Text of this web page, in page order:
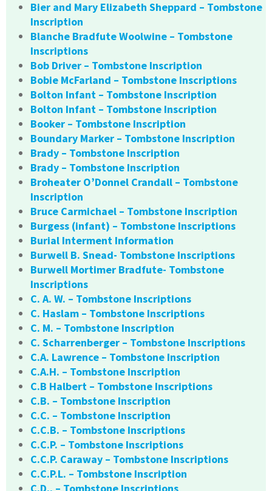
Bier and Mary Elizabeth Sheppard – Tombstone
Inscription
Blanche Bradfute Woolwine – Tombstone
Inscriptions
Bob Driver – Tombstone Inscription
Bobie McFarland – Tombstone Inscriptions
Bolton Infant – Tombstone Inscription
Bolton Infant – Tombstone Inscription
Booker – Tombstone Inscription
Boundary Marker – Tombstone Inscription
Brady – Tombstone Inscription
Brady – Tombstone Inscription
Broheater O’Donnel Crandall – Tombstone
Inscription
Bruce Carmichael – Tombstone Inscription
Burgess (infant) – Tombstone Inscriptions
Burial Interment Information
Burwell B. Snead- Tombstone Inscriptions
Burwell Mortimer Bradfute- Tombstone
Inscriptions
C. A. W. – Tombstone Inscriptions
C. Haslam – Tombstone Inscriptions
C. M. – Tombstone Inscription
C. Scharrenberger – Tombstone Inscriptions
C.A. Lawrence – Tombstone Inscription
C.A.H. – Tombstone Inscription
C.B Halbert – Tombstone Inscriptions
C.B. – Tombstone Inscription
C.C. – Tombstone Inscription
C.C.B. – Tombstone Inscriptions
C.C.P. – Tombstone Inscriptions
C.C.P. Caraway – Tombstone Inscriptions
C.C.P.L. – Tombstone Inscription